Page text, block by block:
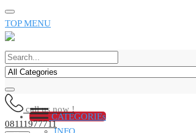
TOP MENU
call us now !
08111977711
CATEGORIEs